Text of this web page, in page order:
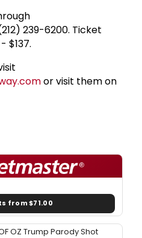
239-6200. Ticket
$137.
or visit them on
from $71.00
OZ Trump Parody Shot